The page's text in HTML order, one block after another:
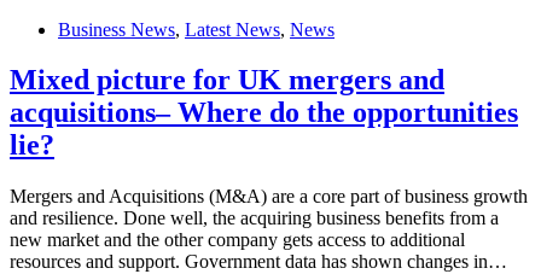
Business News, Latest News, News
Mixed picture for UK mergers and
acquisitions– Where do the opportunities
lie?
Mergers and Acquisitions (M&A) are a core part of business growth
and resilience. Done well, the acquiring business benefits from a
new market and the other company gets access to additional
resources and support. Government data has shown changes in…